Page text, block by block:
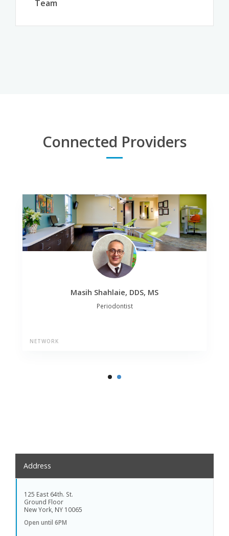
Team
Connected Providers
Masih Shahlaie, DDS, MS
Periodontist
NETWORK
Address
125 East 64th. St.
Ground Floor
New York, NY 10065
Open until 6PM